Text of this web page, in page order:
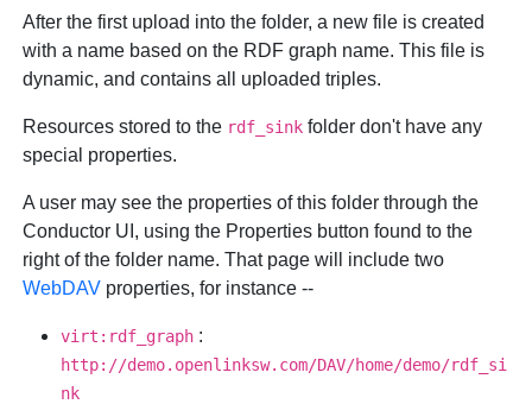
After the first upload into the folder, a new file is created
with a name based on the RDF graph name. This file is
dynamic, and contains all uploaded triples.
Resources stored to the rdf_sink folder don't have any
special properties.
A user may see the properties of this folder through the
Conductor UI, using the Properties button found to the
right of the folder name. That page will include two
WebDAV properties, for instance --
virt:rdf_graph :
http://demo.openlinksw.com/DAV/home/demo/rdf_si
nk